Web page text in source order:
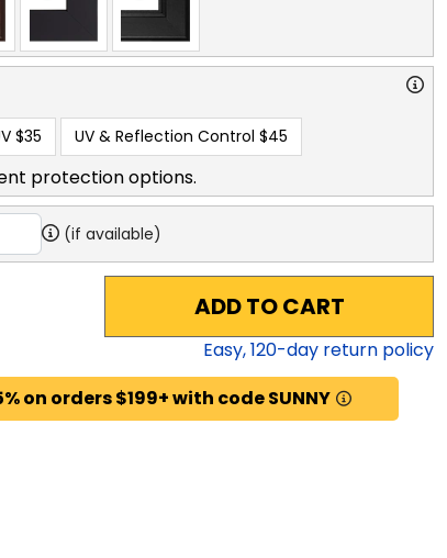
$35 UV & Reflection Control $45
protection options.
(if available)
ADD TO CART
Easy,120-day return policy
on orders $199+ with code SUNNY